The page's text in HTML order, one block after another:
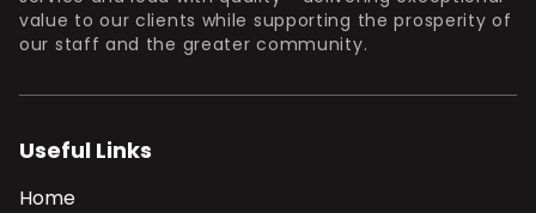
value to our clients while supporting the prosperity of
our staff and the greater community.
Useful Links
Home